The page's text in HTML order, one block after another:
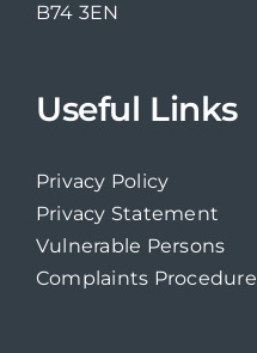
B74 3EN
Useful Links
Privacy Policy
Privacy Statement
Vulnerable Persons
Complaints Procedure